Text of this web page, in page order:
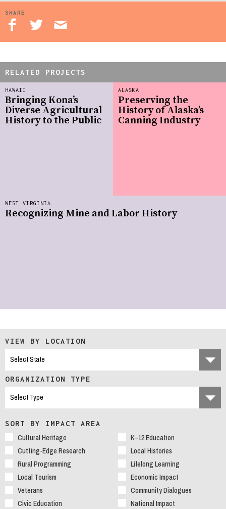
SHARE
RELATED PROJECTS
HAWAII
Bringing Kona’s
Diverse Agricultural
History to the Public
ALASKA
Preserving the
History of Alaska’s
Canning Industry
WEST VIRGINIA
Recognizing Mine and Labor History
VIEW BY LOCATION
ORGANIZATION TYPE
SORT BY IMPACT AREA
Cultural Heritage
K–12 Education
Cutting-Edge Research
Local Histories
Rural Programming
Lifelong Learning
Local Tourism
Economic Impact
Veterans
Community Dialogues
Civic Education
National Impact